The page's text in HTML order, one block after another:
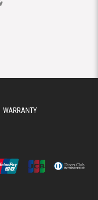
WARRANTY